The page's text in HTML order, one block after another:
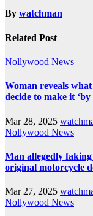
By watchman
Related Post
Nollywood News
Woman reveals
decide to make it
Mar 28, 2025
Nollywood News
Man allegedly
original motorcycle
Mar 27, 2025
Nollywood News